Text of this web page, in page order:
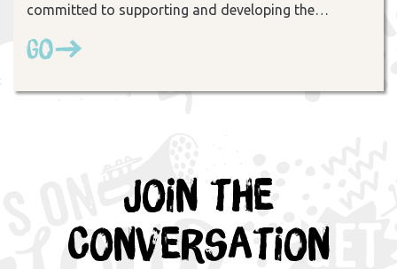
committed to supporting and developing the…
Go
Join the
Conversation